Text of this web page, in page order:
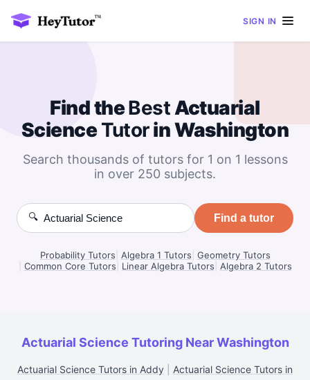
SIGN IN
Find theBestActuarial
ScienceTutorin Washington
Search thousands of tutors for 1 on 1 lessons
in over 250 subjects.
🔍 Find a tutor
Probability Tutors Algebra 1 Tutors Geometry Tutors
Common Core Tutors Linear Algebra Tutors Algebra 2 Tutors
Actuarial Science Tutoring Near Washington
Actuarial Science Tutors in Addy
Actuarial Science Tutors in